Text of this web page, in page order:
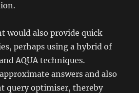
would also provide quick
perhaps using a hybrid of
AQUA techniques.
answers and also
query optimiser, thereby